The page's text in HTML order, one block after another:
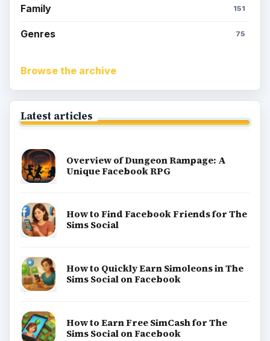
Family 151
Genres 75
Browse the archive
Latest articles
Overview of Dungeon Rampage: A
Unique Facebook RPG
How to Find Facebook Friends for The
Sims Social
How to Quickly Earn Simoleons in The
Sims Social on Facebook
How to Earn Free SimCash for The
Sims Social on Facebook